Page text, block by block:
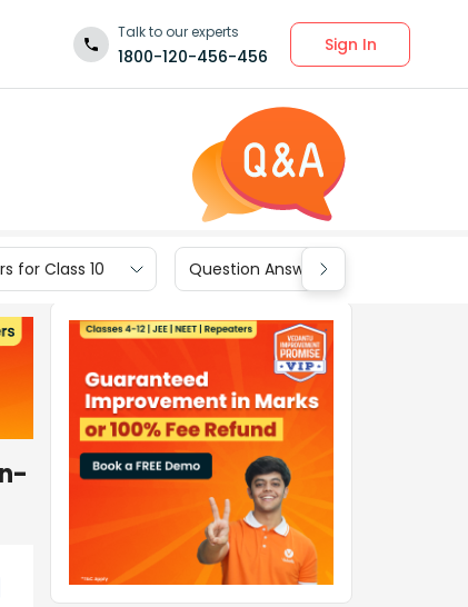
Talk to our experts
1800-120-456-456
Sign In
for Class 10 Question Answers for Class 9